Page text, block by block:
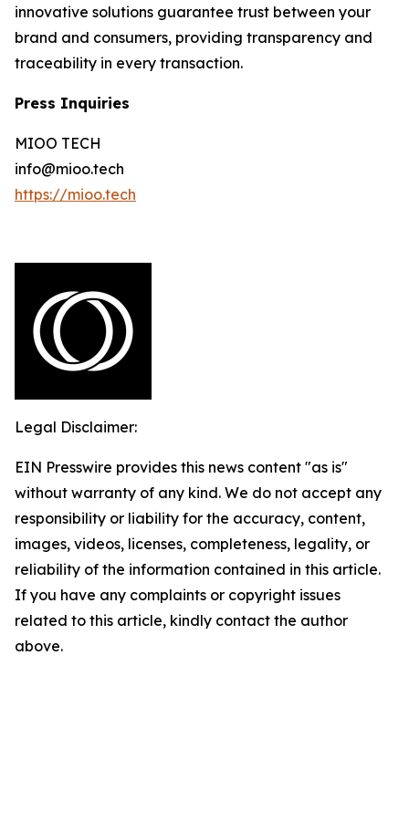
innovative solutions guarantee trust between your
brand and consumers, providing transparency and
traceability in every transaction.
Press Inquiries
MIOO TECH
info@mioo.tech
https://mioo.tech
Legal Disclaimer:
EIN Presswire provides this news content "as is"
without warranty of any kind. We do not accept any
responsibility or liability for the accuracy, content,
images, videos, licenses, completeness, legality, or
reliability of the information contained in this article.
If you have any complaints or copyright issues
related to this article, kindly contact the author
above.